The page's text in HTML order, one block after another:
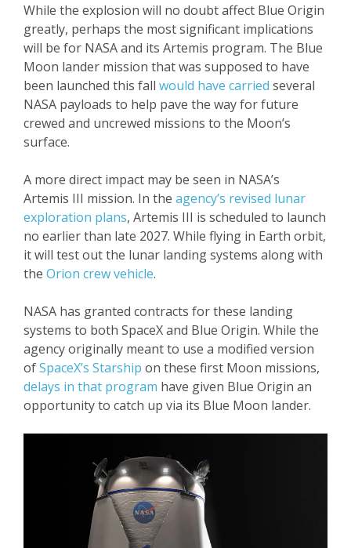
While the explosion will no doubt affect Blue Origin
greatly, perhaps the most significant implications
will be for NASA and its Artemis program. The Blue
Moon lander mission that was supposed to have
been launched this fall would have carried several
NASA payloads to help pave the way for future
crewed and uncrewed missions to the Moon’s
surface.
A more direct impact may be seen in NASA’s
Artemis III mission. In the agency’s revised lunar
exploration plans, Artemis III is scheduled to launch
no earlier than late 2027. While flying in Earth orbit,
it will test out the lunar landing systems along with
the Orion crew vehicle.
NASA has granted contracts for these landing
systems to both SpaceX and Blue Origin. While the
agency originally meant to use a modified version
ofSpaceX’s Starship on these first Moon missions,
delays in that program have given Blue Origin an
opportunity to catch up via its Blue Moon lander.